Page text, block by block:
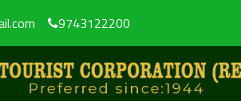
9743122200